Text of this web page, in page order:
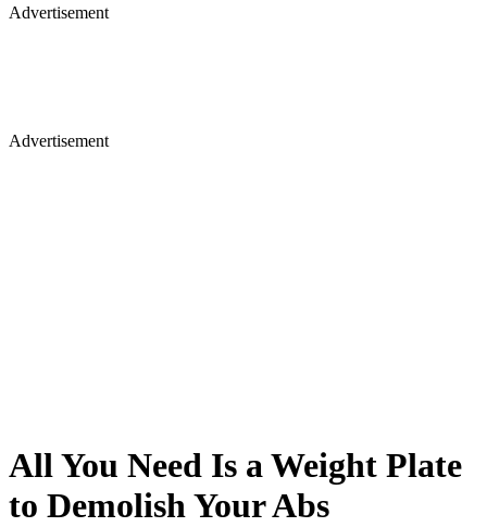
Advertisement
Advertisement
All You Need Is a Weight Plate
to Demolish Your Abs